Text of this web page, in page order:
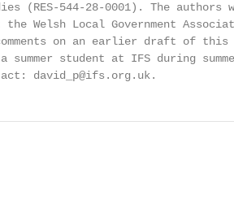
544-28-0001). The authors
Welsh Local Government
on an earlier draft of this
student at IFS during
david_p@ifs.org.uk.